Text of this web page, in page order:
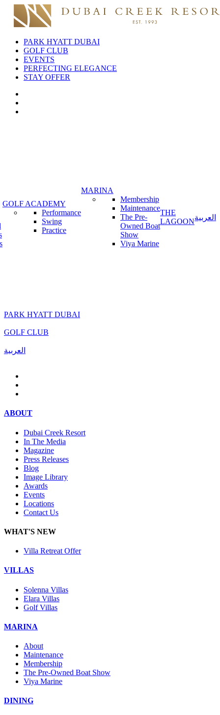
PARK HYATT DUBAI
GOLF CLUB
EVENTS
PERFECTING ELEGANCE
STAY OFFER
GOLF ACADEMY
Performance
Swing
Practice
MARINA
Membership
Maintenance
The Pre-
Owned Boat
Show
Viya Marine
THE
LAGOONالعربية
PARK HYATT DUBAI
GOLF CLUB
العربية
ABOUT
Dubai Creek Resort
In The Media
Magazine
Press Releases
Blog
Image Library
Awards
Events
Locations
Contact Us
WHAT'S NEW
Villa Retreat Offer
VILLAS
Solenna Villas
Elara Villas
Golf Villas
MARINA
About
Maintenance
Membership
The Pre-Owned Boat Show
Viya Marine
DINING